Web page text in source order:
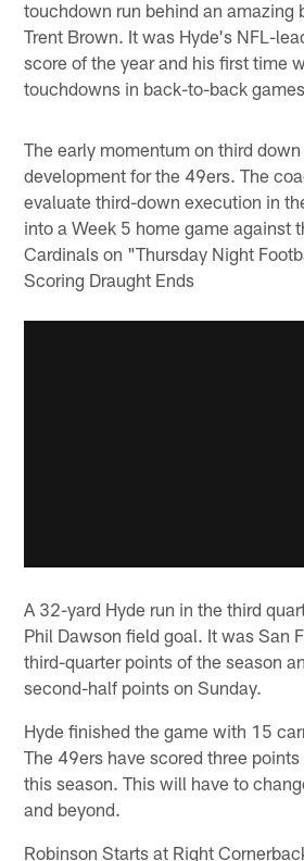
touchdown run behind an amazing
Trent Brown. It was Hyde's NFL-
score of the year and his first time
touchdowns in back-to-back
The early momentum on third
development for the 49ers. The
evaluate third-down execution in
into a Week 5 home game against
Cardinals on "Thursday Night
Scoring Draught Ends
A 32-yard Hyde run in the third
Phil Dawson field goal. It was San
third-quarter points of the season
second-half points on Sunday.
Hyde finished the game with 15
The 49ers have scored three
this season. This will have to
and beyond.
Robinson Starts at Right